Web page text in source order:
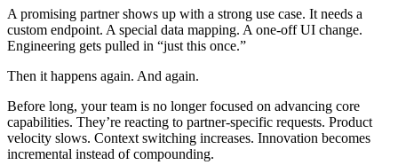
A promising partner shows up with a strong use case. It needs a
custom endpoint. A special data mapping. A one-off UI change.
Engineering gets pulled in “just this once.”
Then it happens again. And again.
Before long, your team is no longer focused on advancing core
capabilities. They’re reacting to partner-specific requests. Product
velocity slows. Context switching increases. Innovation becomes
incremental instead of compounding.